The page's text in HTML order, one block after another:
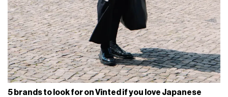
5 brands to look for on Vinted if you love Japanese